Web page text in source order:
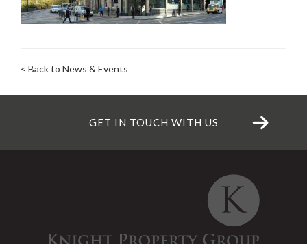
< Back to News & Events
GET IN TOUCH WITH US